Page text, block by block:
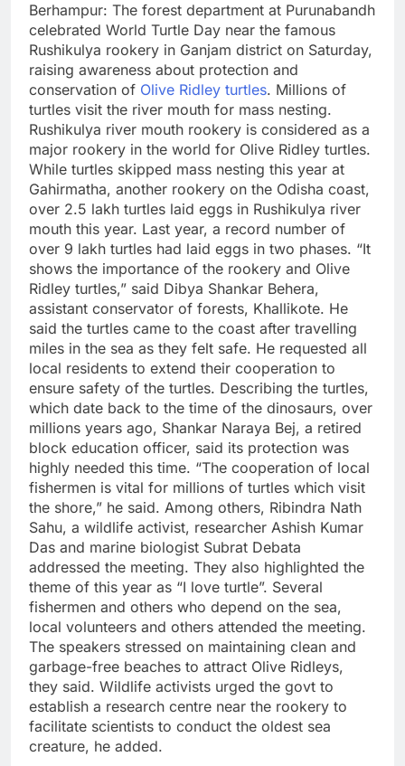
Berhampur: The forest department at Purunabandh
celebrated World Turtle Day near the famous
Rushikulya rookery in Ganjam district on Saturday,
raising awareness about protection and
conservation of Olive Ridley turtles. Millions of
turtles visit the river mouth for mass nesting.
Rushikulya river mouth rookery is considered as a
major rookery in the world for Olive Ridley turtles.
While turtles skipped mass nesting this year at
Gahirmatha, another rookery on the Odisha coast,
over 2.5 lakh turtles laid eggs in Rushikulya river
mouth this year. Last year, a record number of
over 9 lakh turtles had laid eggs in two phases. “It
shows the importance of the rookery and Olive
Ridley turtles,” said Dibya Shankar Behera,
assistant conservator of forests, Khallikote. He
said the turtles came to the coast after travelling
miles in the sea as they felt safe. He requested all
local residents to extend their cooperation to
ensure safety of the turtles. Describing the turtles,
which date back to the time of the dinosaurs, over
millions years ago, Shankar Naraya Bej, a retired
block education officer, said its protection was
highly needed this time. “The cooperation of local
fishermen is vital for millions of turtles which visit
the shore,” he said. Among others, Ribindra Nath
Sahu, a wildlife activist, researcher Ashish Kumar
Das and marine biologist Subrat Debata
addressed the meeting. They also highlighted the
theme of this year as “I love turtle”. Several
fishermen and others who depend on the sea,
local volunteers and others attended the meeting.
The speakers stressed on maintaining clean and
garbage-free beaches to attract Olive Ridleys,
they said. Wildlife activists urged the govt to
establish a research centre near the rookery to
facilitate scientists to conduct the oldest sea
creature, he added.